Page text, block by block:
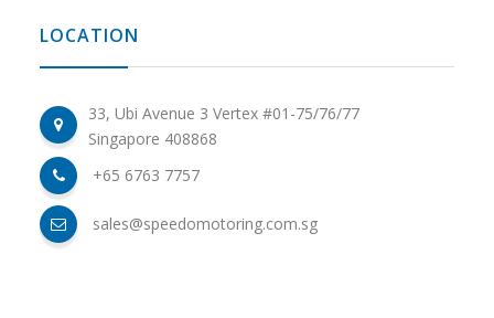
LOCATION
33, Ubi Avenue 3 Vertex #01-75/76/77
Singapore 408868
+65 6763 7757
sales@speedomotoring.com.sg